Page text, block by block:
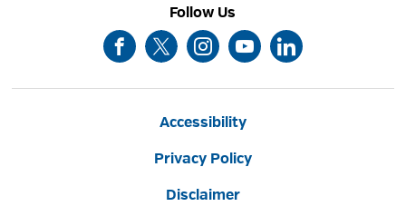
Follow Us
Accessibility
Privacy Policy
Disclaimer